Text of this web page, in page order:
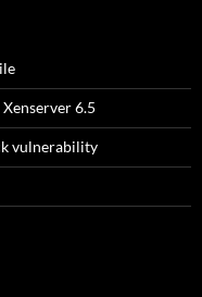
6.5
vulnerability